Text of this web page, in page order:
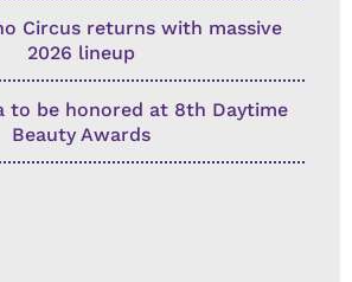
Circus returns with massive
2026 lineup
to be honored at 8th Daytime
Beauty Awards